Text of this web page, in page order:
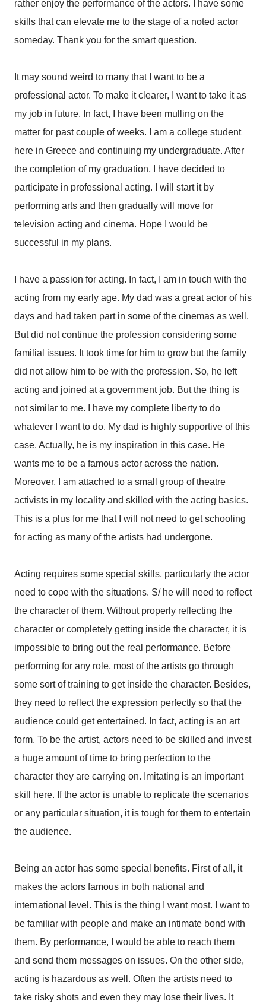
rather enjoy the performance of the actors. I have some
skills that can elevate me to the stage of a noted actor
someday. Thank you for the smart question.
It may sound weird to many that I want to be a
professional actor. To make it clearer, I want to take it as
my job in future. In fact, I have been mulling on the
matter for past couple of weeks. I am a college student
here in Greece and continuing my undergraduate. After
the completion of my graduation, I have decided to
participate in professional acting. I will start it by
performing arts and then gradually will move for
television acting and cinema. Hope I would be
successful in my plans.
I have a passion for acting. In fact, I am in touch with the
acting from my early age. My dad was a great actor of his
days and had taken part in some of the cinemas as well.
But did not continue the profession considering some
familial issues. It took time for him to grow but the family
did not allow him to be with the profession. So, he left
acting and joined at a government job. But the thing is
not similar to me. I have my complete liberty to do
whatever I want to do. My dad is highly supportive of this
case. Actually, he is my inspiration in this case. He
wants me to be a famous actor across the nation.
Moreover, I am attached to a small group of theatre
activists in my locality and skilled with the acting basics.
This is a plus for me that I will not need to get schooling
for acting as many of the artists had undergone.
Acting requires some special skills, particularly the actor
need to cope with the situations. S/ he will need to reflect
the character of them. Without properly reflecting the
character or completely getting inside the character, it is
impossible to bring out the real performance. Before
performing for any role, most of the artists go through
some sort of training to get inside the character. Besides,
they need to reflect the expression perfectly so that the
audience could get entertained. In fact, acting is an art
form. To be the artist, actors need to be skilled and invest
a huge amount of time to bring perfection to the
character they are carrying on. Imitating is an important
skill here. If the actor is unable to replicate the scenarios
or any particular situation, it is tough for them to entertain
the audience.
Being an actor has some special benefits. First of all, it
makes the actors famous in both national and
international level. This is the thing I want most. I want to
be familiar with people and make an intimate bond with
them. By performance, I would be able to reach them
and send them messages on issues. On the other side,
acting is hazardous as well. Often the artists need to
take risky shots and even they may lose their lives. It